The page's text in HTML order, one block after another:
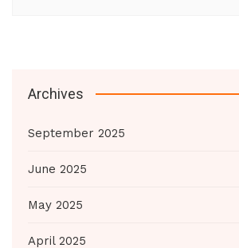
Archives
September 2025
June 2025
May 2025
April 2025